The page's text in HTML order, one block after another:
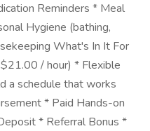
Reminders * Meal
Hygiene (bathing,
What's In It For
/ hour) * Flexible
a schedule that works
* Paid Hands-on
* Referral Bonus *